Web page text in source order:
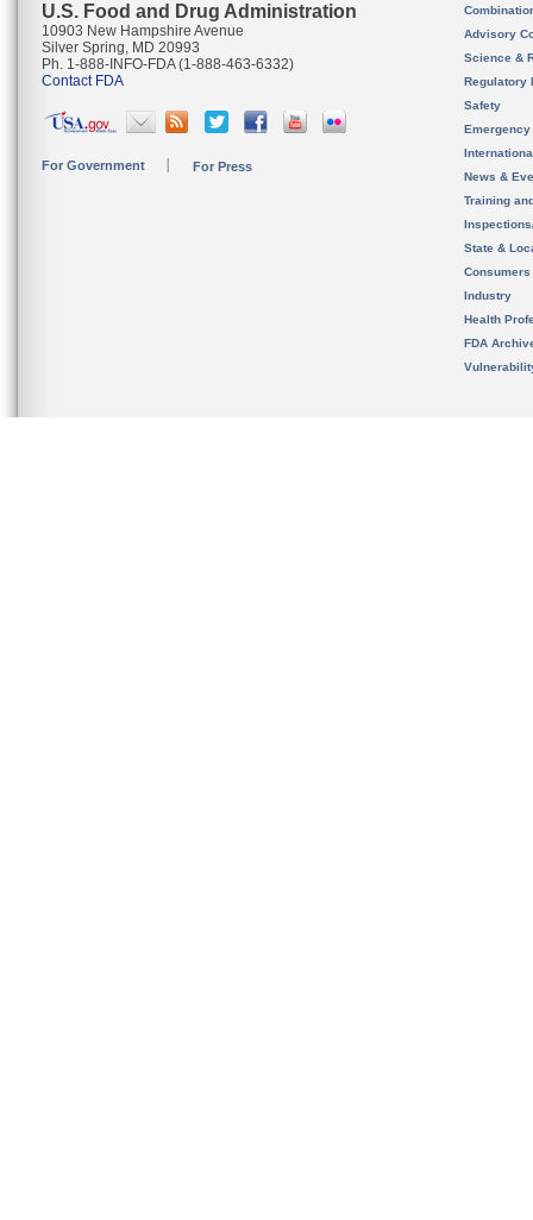
U.S. Food and Drug Administration
10903 New Hampshire Avenue
Silver Spring, MD 20993
Ph. 1-888-INFO-FDA (1-888-463-6332)
Contact FDA
For Government For Press
Advisory
Science &
Regulatory
Safety
News &
Training
State &
Consumers
Industry
Health
FDA